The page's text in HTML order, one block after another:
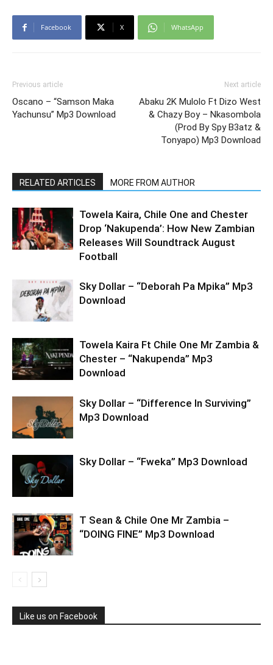
Facebook X WhatsApp
Previous article
Oscano – “Samson Maka
Yachunsu” Mp3 Download
Next article
Abaku 2K Mulolo Ft Dizo West
& Chazy Boy – Nkasombola
(Prod By Spy B3atz &
Tonyapo) Mp3 Download
RELATED ARTICLES MORE FROM AUTHOR
Towela Kaira, Chile One and Chester
Drop ‘Nakupenda’: How New Zambian
Releases Will Soundtrack August
Football
Sky Dollar – “Deborah Pa Mpika” Mp3
Download
Towela Kaira Ft Chile One Mr Zambia &
Chester – “Nakupenda” Mp3
Download
Sky Dollar – “Difference In Surviving”
Mp3 Download
Sky Dollar – “Fweka” Mp3 Download
T Sean & Chile One Mr Zambia –
“DOING FINE” Mp3 Download
Like us on Facebook